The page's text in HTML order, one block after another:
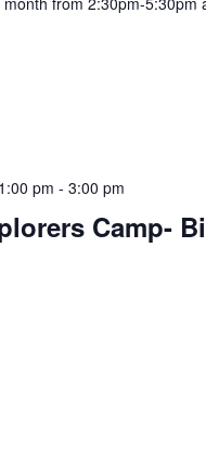
Camp-
pm - 3:00 pm